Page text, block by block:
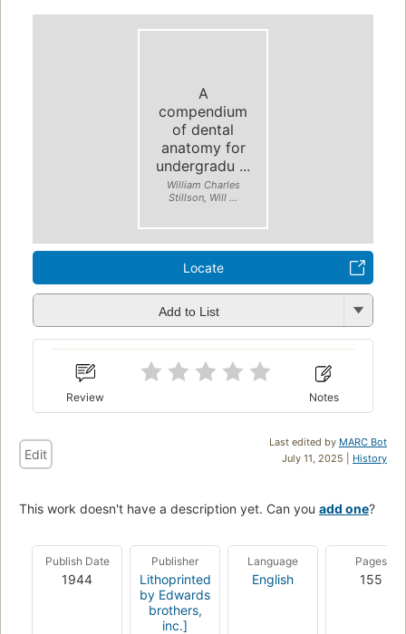
A
compendium
of dental
anatomy for
undergradu ...
William Charles
Stillson, Will ...
Locate
Add to List
Review Notes
Last edited by MARC Bot
July 11, 2025 | History
Edit
This work doesn't have a description yet. Can you add one?
Publish Date
1944
Publisher
Lithoprinted
by Edwards
brothers,
inc.]
Language
English
Pages
155